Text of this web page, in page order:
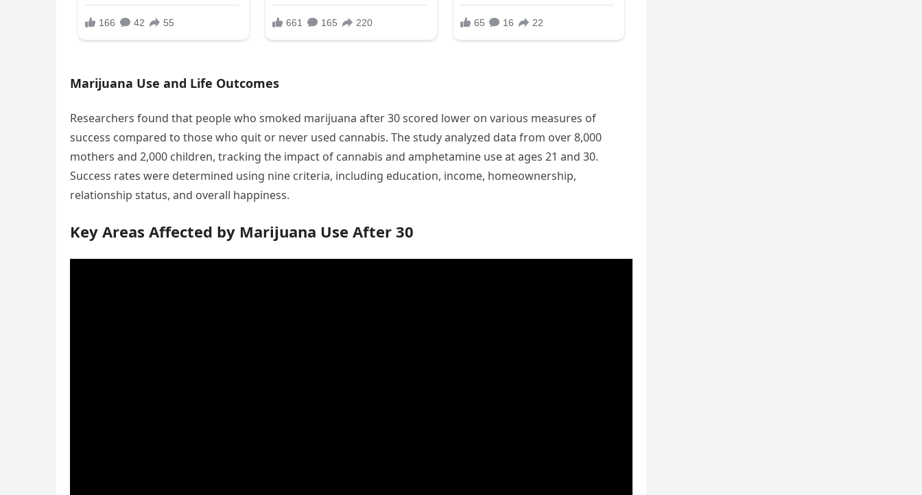
Marijuana Use and Life Outcomes
Researchers found that people who smoked marijuana after 30 scored lower on various measures of
success compared to those who quit or never used cannabis. The study analyzed data from over 8,000
mothers and 2,000 children, tracking the impact of cannabis and amphetamine use at ages 21 and 30.
Success rates were determined using nine criteria, including education, income, homeownership,
relationship status, and overall happiness.
Key Areas Affected by Marijuana Use After 30